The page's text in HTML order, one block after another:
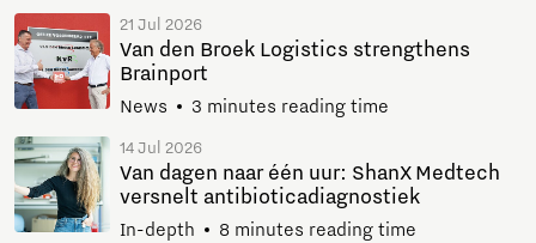
21 Jul 2026
Van den Broek Logistics strengthens
Brainport
News 3 minutes reading time
14 Jul 2026
Van dagen naar één uur: ShanX Medtech
versnelt antibioticadiagnostiek
In-depth 8 minutes reading time